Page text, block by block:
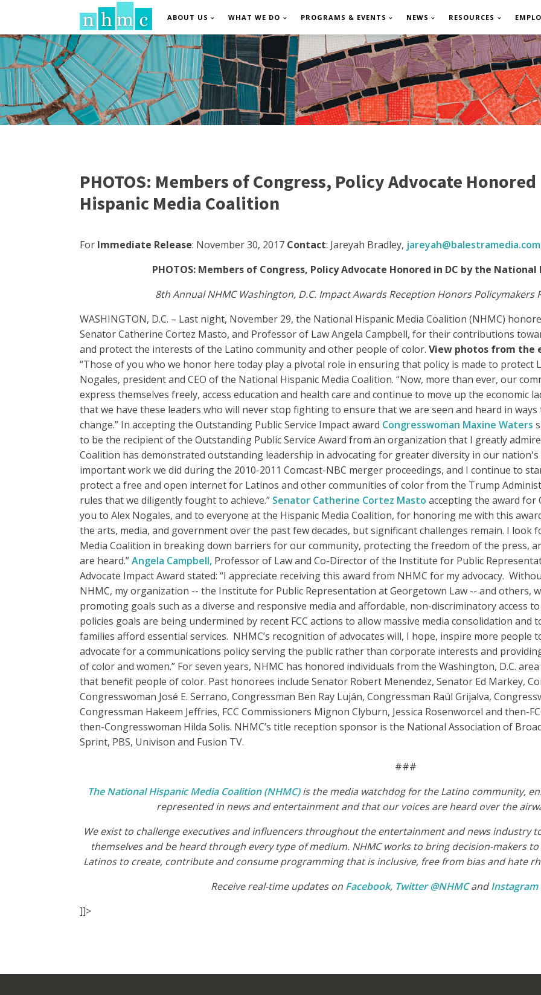
ABOUT US WHAT WE DO PROGRAMS & EVENTS NEWS RESOURCES
PHOTOS: Members of Congress, Policy Advocate
Hispanic Media Coalition
For Immediate Release: November 30, 2017 Contact: Jareyah Bradley, jareyah@balestramedia.com
PHOTOS: Members of Congress, Policy Advocate Honored in DC by the
8th Annual NHMC Washington, D.C. Impact Awards Reception Honors Policymakers
WASHINGTON, D.C. – Last night, November 29, the National Hispanic Media Coalition (NHMC)
Senator Catherine Cortez Masto, and Professor of Law Angela Campbell, for their contributions
and protect the interests of the Latino community and other people of color. View photos from the
“Those of you who we honor here today play a pivotal role in ensuring that policy is made to protect
Nogales, president and CEO of the National Hispanic Media Coalition. “Now, more than ever, our
express themselves freely, access education and health care and continue to move up the economic
that we have these leaders who will never stop fighting to ensure that we are seen and heard in
change.” In accepting the Outstanding Public Service Impact award Congresswoman Maxine Waters
to be the recipient of the Outstanding Public Service Award from an organization that I greatly
Coalition has demonstrated outstanding leadership in advocating for greater diversity in our nation's
important work we did during the 2010-2011 Comcast-NBC merger proceedings, and I continue to
protect a free and open internet for Latinos and other communities of color from the Trump
rules that we diligently fought to achieve.” Senator Catherine Cortez Masto accepting the award for
you to Alex Nogales, and to everyone at the Hispanic Media Coalition, for honoring me with this
the arts, media, and government over the past few decades, but significant challenges remain. I
Media Coalition in breaking down barriers for our community, protecting the freedom of the press,
are heard.”Angela Campbell, Professor of Law and Co-Director of the Institute for Public
Advocate Impact Award stated: “I appreciate receiving this award from NHMC for my advocacy.
NHMC, my organization -- the Institute for Public Representation at Georgetown Law -- and others,
promoting goals such as a diverse and responsive media and affordable, non-discriminatory access
policies goals are being undermined by recent FCC actions to allow massive media consolidation and
families afford essential services. NHMC’s recognition of advocates will, I hope, inspire more people
advocate for a communications policy serving the public rather than corporate interests and
of color and women.” For seven years, NHMC has honored individuals from the Washington, D.C.
that benefit people of color. Past honorees include Senator Robert Menendez, Senator Ed Markey,
Congresswoman José E. Serrano, Congressman Ben Ray Luján, Congressman Raúl Grijalva,
Congressman Hakeem Jeffries, FCC Commissioners Mignon Clyburn, Jessica Rosenworcel and then-
then-Congresswoman Hilda Solis. NHMC’s title reception sponsor is the National Association of
Sprint, PBS, Univison and Fusion TV.
###
The National Hispanic Media Coalition (NHMC)is the media watchdog for the Latino community,
represented in news and entertainment and that our voices are heard over the
We exist to challenge executives and influencers throughout the entertainment and news industry
themselves and be heard through every type of medium. NHMC works to bring decision-makers
Latinos to create, contribute and consume programming that is inclusive, free from bias and hate
Receive real-time updates on Facebook, Twitter @NHMCandInstagram
]]>